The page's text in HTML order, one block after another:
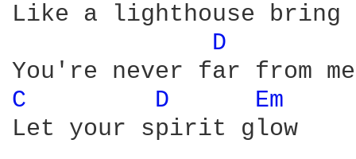
Like a lighthouse bring
D
C
D
Em
Let your spirit glow